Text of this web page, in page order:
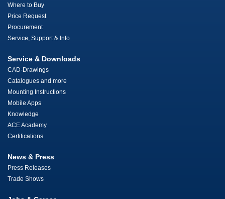
Where to Buy
Price Request
Procurement
Service, Support & Info
Service & Downloads
CAD-Drawings
Catalogues and more
Mounting Instructions
Mobile Apps
Knowledge
ACE Academy
Certifications
News & Press
Press Releases
Trade Shows